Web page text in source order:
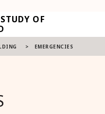
OF
EMERGENCIES